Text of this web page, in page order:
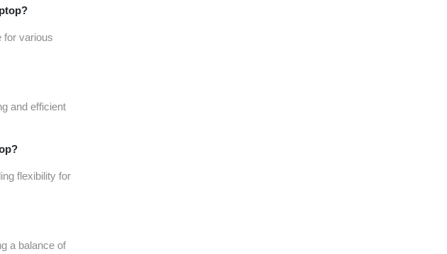
for various
and efficient
flexibility for
a balance of